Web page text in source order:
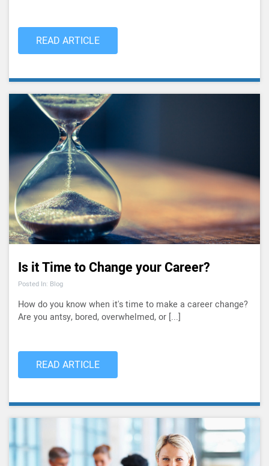
READ ARTICLE
Is it Time to Change your Career?
Posted In: Blog
How do you know when it's time to make a career change?
Are you antsy, bored, overwhelmed, or [...]
READ ARTICLE